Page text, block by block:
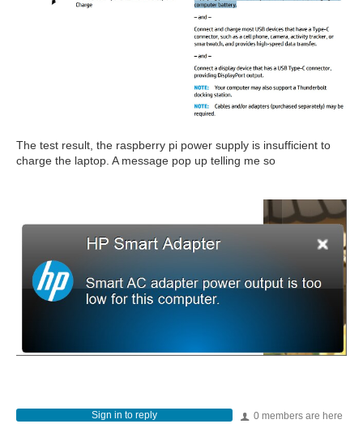
The test result, the raspberry pi power supply is insufficient to
charge the laptop. A message pop up telling me so
0 members are here
Sign in to reply